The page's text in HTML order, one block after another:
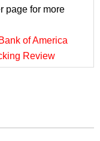
page for more
Bank of America
Review